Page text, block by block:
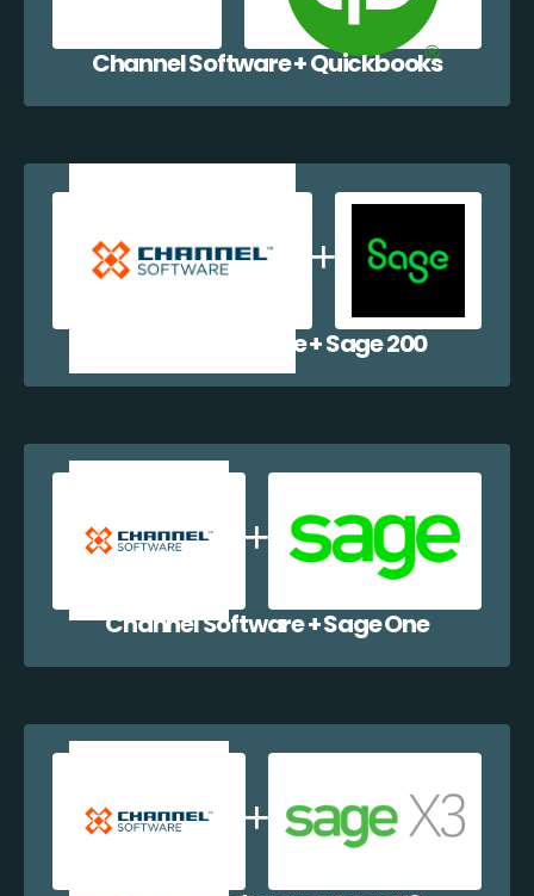
Channel Software + Quickbooks
Channel Software + Sage 200
Channel Software + Sage One